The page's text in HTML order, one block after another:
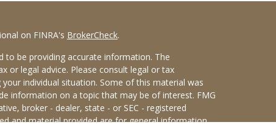
on FINRA's BrokerCheck.
to be providing accurate information. The
or legal advice. Please consult legal or tax
individual situation. Some of this material was
information on a topic that may be of interest. FMG
broker - dealer, state - or SEC - registered
and material provided are for general information,